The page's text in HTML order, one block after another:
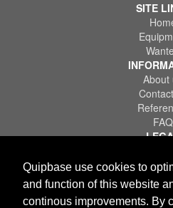
Quipbase use cookies to
and function of this website
continous improvements. By
SITE
About
FAQ
Privacy